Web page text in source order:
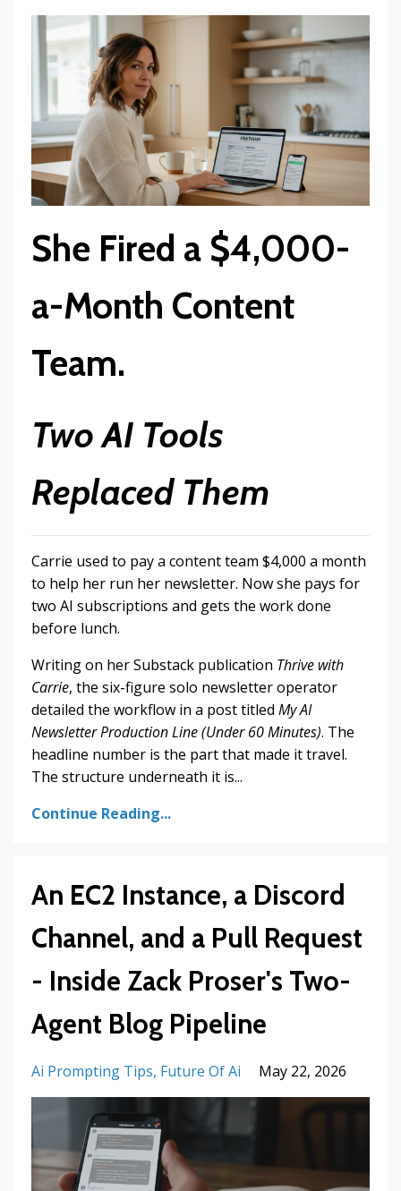
She Fired a $4,000-
a-Month Content
Team.
Two AI Tools
Replaced Them
Carrie used to pay a content team $4,000 a month
to help her run her newsletter. Now she pays for
two AI subscriptions and gets the work done
before lunch.
Writing on her Substack publication Thrive with
Carrie, the six-figure solo newsletter operator
detailed the workflow in a post titled My AI
Newsletter Production Line (Under 60 Minutes). The
headline number is the part that made it travel.
The structure underneath it is...
Continue Reading...
An EC2 Instance, a Discord
Channel, and a Pull Request
- Inside Zack Proser's Two-
Agent Blog Pipeline
Ai Prompting Tips Future Of Ai May 22, 2026